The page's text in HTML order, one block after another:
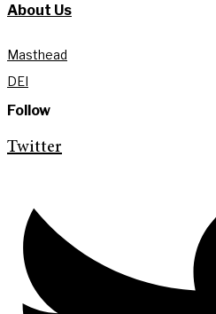
About Us
Masthead
DEI
Follow
Twitter